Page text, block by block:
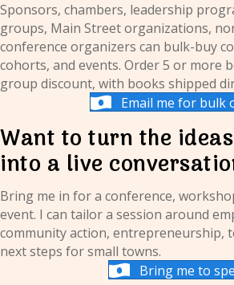
Sponsors, chambers, leadership
groups, Main Street organizations,
conference organizers can bulk-buy
cohorts, and events. Order 5 or more
group discount, with books shipped
Email me for bulk
Want to turn the
into a live
Bring me in for a conference,
event. I can tailor a session around
community action, entrepreneurship,
next steps for small towns.
Bring me to